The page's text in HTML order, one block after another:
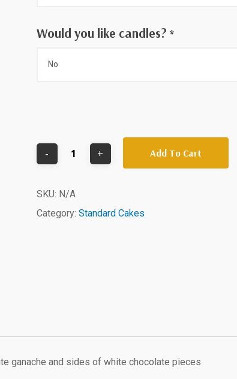
Would you like candles? *
Add To Cart
SKU: N/A
Category: Standard Cakes
ganache and sides of white chocolate pieces